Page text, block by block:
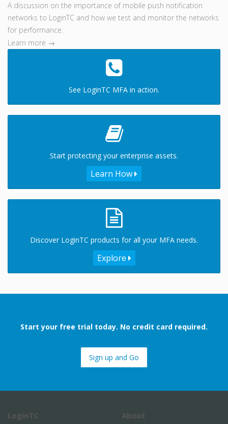
A discussion on the importance of mobile push notification
networks to LoginTC and how we test and monitor the networks
for performance.
Learn more →
See LoginTC MFA in action.
Start protecting your enterprise assets.
Learn How
Discover LoginTC products for all your MFA needs.
Explore
Start your free trial today. No credit card required.
Sign up and Go
LoginTC About